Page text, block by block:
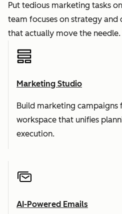
Put tedious marketing tasks
team focuses on strategy
that actually move the needle.
Marketing Studio
Build marketing
workspace that unifies
execution.
AI-Powered Emails